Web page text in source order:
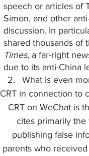
speech or articles of
Simon, and other
discussion. In
shared thousands of
Times, a far-right
due to its anti-China
What is even
CRT in connection to
CRT on WeChat is
cites primarily the
publishing false
parents who